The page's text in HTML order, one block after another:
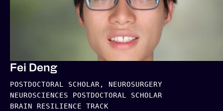
Fei Deng
POSTDOCTORAL SCHOLAR, NEUROSURGERY
NEUROSCIENCES POSTDOCTORAL SCHOLAR
BRAIN RESILIENCE TRACK